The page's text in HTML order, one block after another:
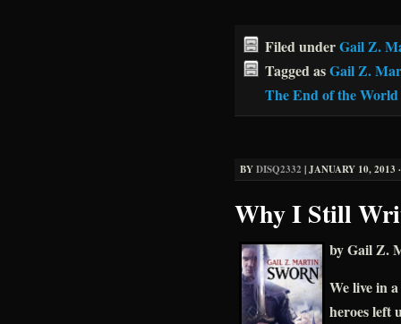
Filed underGail Z.
Tagged asGail Z.
The End of the
BY DISQ2332 |JANUARY 10, 2013
Why I Still
by Gail Z.
We live in
heroes left